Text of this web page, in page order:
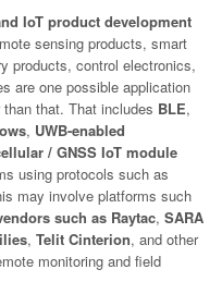
IoT product development
sensing products, smart
products, control electronics,
are one possible application
that. That includes BLE,
, UWB-enabled
/ GNSS IoT module
using protocols such as
may involve platforms such
such as Raytac, SARA
, Telit Cinterion, and other
monitoring and field